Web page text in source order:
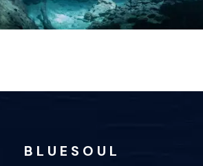
B L U E S O U L